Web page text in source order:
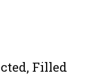
Filled